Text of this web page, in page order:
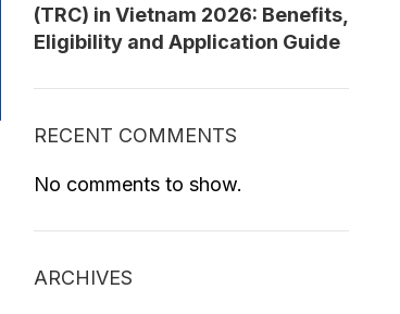
(TRC) in Vietnam 2026: Benefits,
Eligibility and Application Guide
RECENT COMMENTS
No comments to show.
ARCHIVES